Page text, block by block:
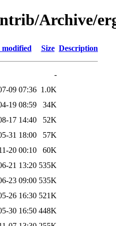
Archive/
modified Size Description
-
09 07:36 1.0K
19 08:59
34K
17 14:40
52K
31 18:00
57K
20 00:10
60K
21 13:20 535K
23 09:00 535K
26 16:30 521K
30 16:50 448K